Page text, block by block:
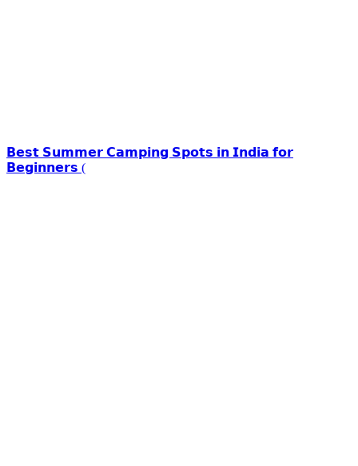
𝗕𝗲𝘀𝘁 𝗦𝘂𝗺𝗺𝗲𝗿 𝗖𝗮𝗺𝗽𝗶𝗻𝗴 𝗦𝗽𝗼𝘁𝘀 𝗶𝗻 𝗜𝗻𝗱𝗶𝗮 𝗳𝗼𝗿
𝗕𝗲𝗴𝗶𝗻𝗻𝗲𝗿𝘀 (